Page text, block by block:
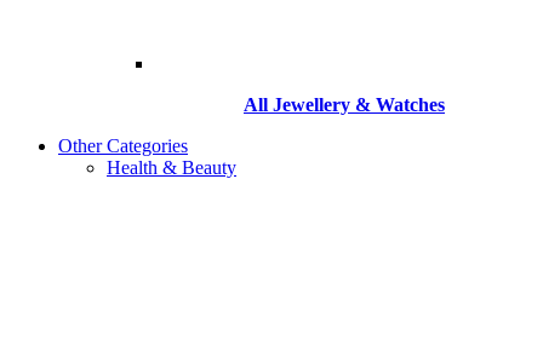
All Jewellery & Watches
Other Categories
Health & Beauty